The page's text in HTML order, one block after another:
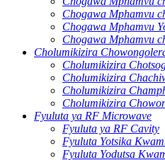
Chogawa Mphamvu
Chogawa Mphamvu
Chogawa Mphamvu
Cholumikizira
Cholumikizira
Cholumikizira
Cholumikizira
Cholumikizira
Fyuluta ya RF Microwave
Fyuluta ya RF Cavity
Fyuluta Yotsika
Fyuluta Yodutsa